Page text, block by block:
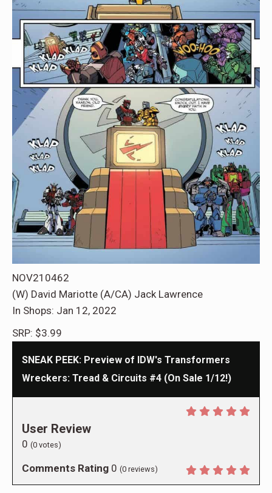
NOV210462
(W) David Mariotte (A/CA) Jack Lawrence
In Shops: Jan 12, 2022
SRP: $3.99
SNEAK PEEK: Preview of IDW's Transformers
Wreckers: Tread & Circuits #4 (On Sale 1/12!)
User Review
0 (0 votes)
Comments Rating 0 (0 reviews)